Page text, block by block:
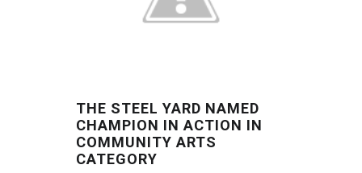
THE STEEL YARD NAMED
CHAMPION IN ACTION IN
COMMUNITY ARTS
CATEGORY